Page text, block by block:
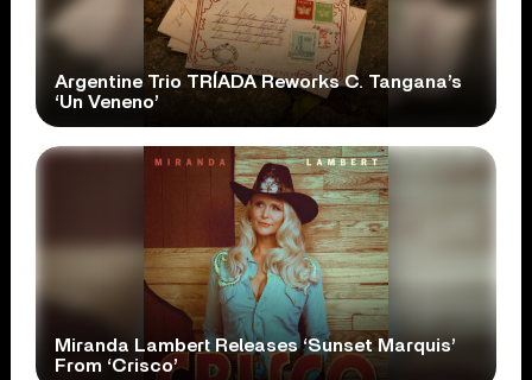
Argentine Trio TRÍADA Reworks C. Tangana’s
‘Un Veneno’
Miranda Lambert Releases ‘Sunset Marquis’
From ‘Crisco’